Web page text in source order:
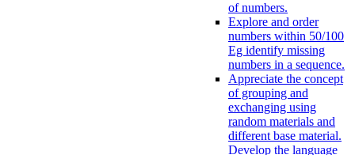
of numbers.
Explore and order
numbers within 50/100
Eg identify missing
numbers in a sequence.
Appreciate the concept
of grouping and
exchanging using
random materials and
different base material.
Develop the language